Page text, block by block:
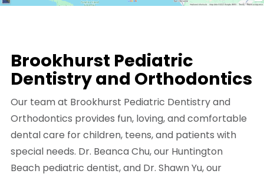
Brookhurst Pediatric
Dentistry and Orthodontics
Our team at Brookhurst Pediatric Dentistry and
Orthodontics provides fun, loving, and comfortable
dental care for children, teens, and patients with
special needs. Dr. Beanca Chu, our Huntington
Beach pediatric dentist, and Dr. Shawn Yu, our